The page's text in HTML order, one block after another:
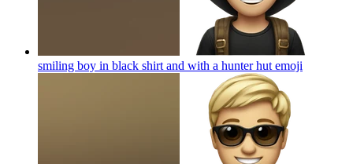
smiling boy in black shirt and with a hunter hut emoji